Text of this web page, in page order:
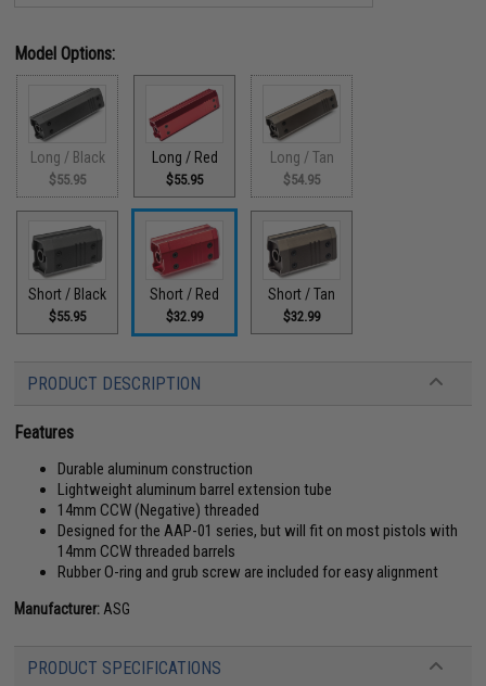
Model Options:
Long / Black
$55.95
Long / Red
$55.95
Long / Tan
$54.95
Short / Black
$55.95
Short / Red
$32.99
Short / Tan
$32.99
PRODUCT DESCRIPTION
Features
Durable aluminum construction
Lightweight aluminum barrel extension tube
14mm CCW (Negative) threaded
Designed for the AAP-01 series, but will fit on most pistols with
14mm CCW threaded barrels
Rubber O-ring and grub screw are included for easy alignment
Manufacturer: ASG
PRODUCT SPECIFICATIONS